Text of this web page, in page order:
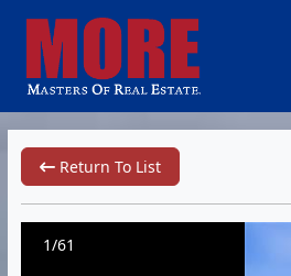
Return To List
1/61